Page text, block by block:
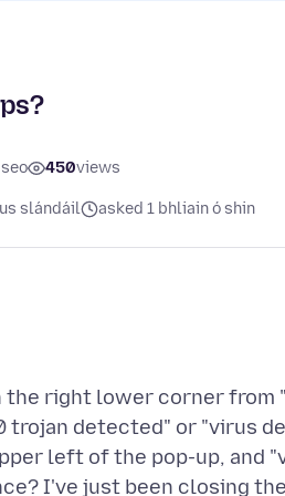
450views
slándáil asked 1 bhliain ó shin
the right lower corner
trojan detected" or "virus
left of the pop-up, and